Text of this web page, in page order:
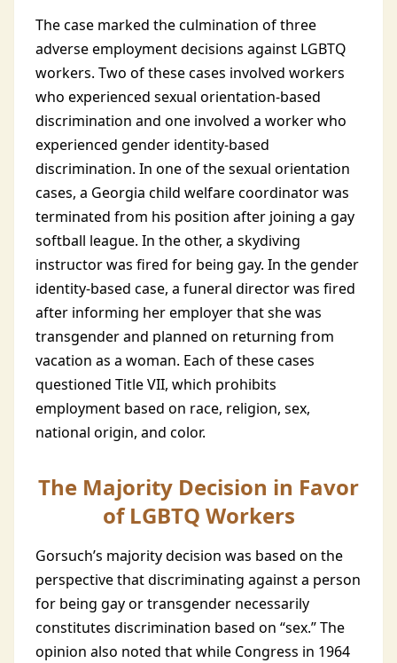
The case marked the culmination of three
adverse employment decisions against LGBTQ
workers. Two of these cases involved workers
who experienced sexual orientation-based
discrimination and one involved a worker who
experienced gender identity-based
discrimination. In one of the sexual orientation
cases, a Georgia child welfare coordinator was
terminated from his position after joining a gay
softball league. In the other, a skydiving
instructor was fired for being gay. In the gender
identity-based case, a funeral director was fired
after informing her employer that she was
transgender and planned on returning from
vacation as a woman. Each of these cases
questioned Title VII, which prohibits
employment based on race, religion, sex,
national origin, and color.
The Majority Decision in Favor
of LGBTQ Workers
Gorsuch’s majority decision was based on the
perspective that discriminating against a person
for being gay or transgender necessarily
constitutes discrimination based on “sex.” The
opinion also noted that while Congress in 1964